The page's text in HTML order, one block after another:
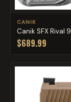
CANIK
Canik SFX Rival
$689.99